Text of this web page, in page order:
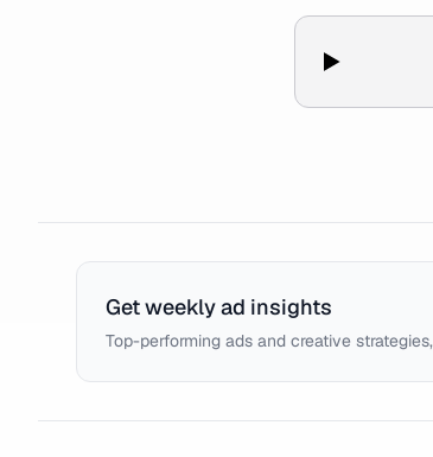
Get weekly ad insights
Top-performing ads and creative